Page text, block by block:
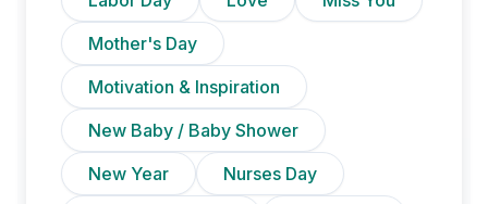
Mother's Day
Motivation & Inspiration
New Baby / Baby Shower
New Year
Nurses Day